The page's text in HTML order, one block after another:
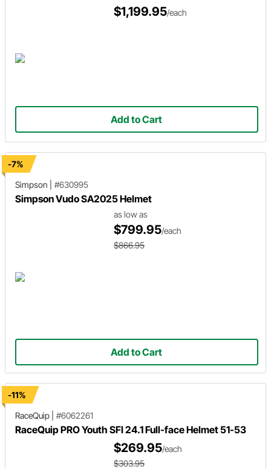
$1,199.95/each
Add to Cart
-7%
Simpson
#630995
Simpson Vudo SA2025 Helmet
as low as
$799.95/each
$866.95
Add to Cart
-11%
RaceQuip
#6062261
RaceQuip PRO Youth SFI 24.1 Full-face Helmet 51-53
$269.95/each
$303.95